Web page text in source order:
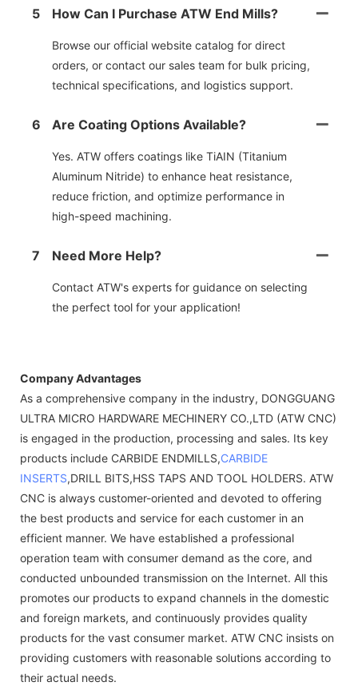
5 How Can I Purchase ATW End Mills?
Browse our official website catalog for direct
orders, or contact our sales team for bulk pricing,
technical specifications, and logistics support.
6 Are Coating Options Available?
Yes. ATW offers coatings like TiAIN (Titanium
Aluminum Nitride) to enhance heat resistance,
reduce friction, and optimize performance in
high-speed machining.
7 Need More Help?
Contact ATW's experts for guidance on selecting
the perfect tool for your application!
Company Advantages
As a comprehensive company in the industry, DONGGUANG
ULTRA MICRO HARDWARE MECHINERY CO.,LTD (ATW CNC)
is engaged in the production, processing and sales. Its key
products include CARBIDE ENDMILLS,CARBIDE
INSERTS,DRILL BITS,HSS TAPS AND TOOL HOLDERS. ATW
CNC is always customer-oriented and devoted to offering
the best products and service for each customer in an
efficient manner. We have established a professional
operation team with consumer demand as the core, and
conducted unbounded transmission on the Internet. All this
promotes our products to expand channels in the domestic
and foreign markets, and continuously provides quality
products for the vast consumer market. ATW CNC insists on
providing customers with reasonable solutions according to
their actual needs.